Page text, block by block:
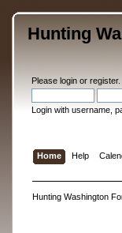
Hunting
Please loginor register.
Login with username,
Home Help
Hunting Washington